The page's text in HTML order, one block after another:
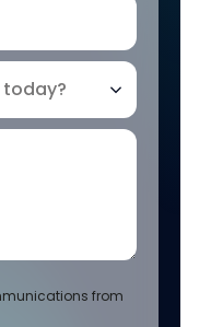
today?
from